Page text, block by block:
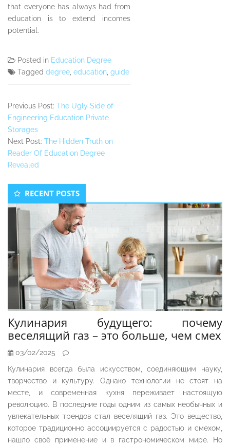
that everyone has always had from
education is to extend incomes
potential.
Posted in Education Degree
Tagged degree, education, guide
Previous Post: The Ugly Side of
Engineering Education Private
Storages
Next Post: The Hidden Truth on
Reader Of Education Degree
Revealed
Secondary
Sidebar
RECENT POSTS
Кулинария будущего: почему
веселящий газ – это больше, чем смех
03/02/2025
Кулинария всегда была искусством, соединяющим науку,
творчество и культуру. Однако технологии не стоят на
месте, и современная кухня переживает настоящую
революцию. В последние годы одним из самых необычных и
увлекательных трендов стал веселящий газ. Это вещество,
которое традиционно ассоциируется с радостью и смехом,
нашло своё применение и в гастрономическом мире. Но